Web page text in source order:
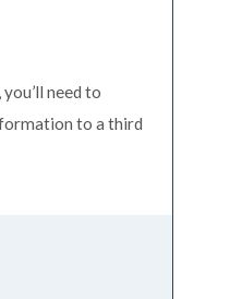
need to
to a third